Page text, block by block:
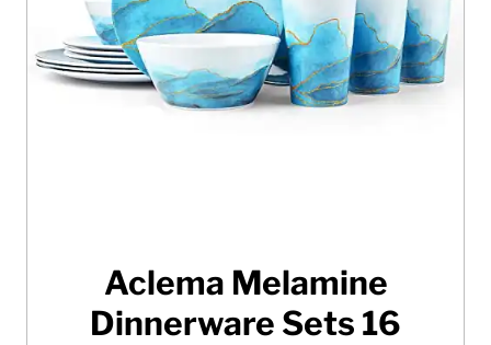
Aclema Melamine
Dinnerware Sets 16